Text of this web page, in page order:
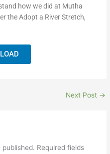
how we did at Mutha
the Adopt a River Stretch,
Next Post →
published. Required fields